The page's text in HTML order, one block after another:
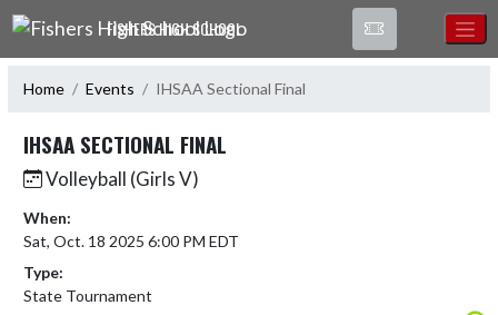
Skip Navigation Menu
FISHERS HIGH SCHOOL
Home Events IHSAA Sectional Final
IHSAA SECTIONAL FINAL
Volleyball (Girls V)
When:
Sat, Oct. 18 2025 6:00 PM EDT
Type:
State Tournament